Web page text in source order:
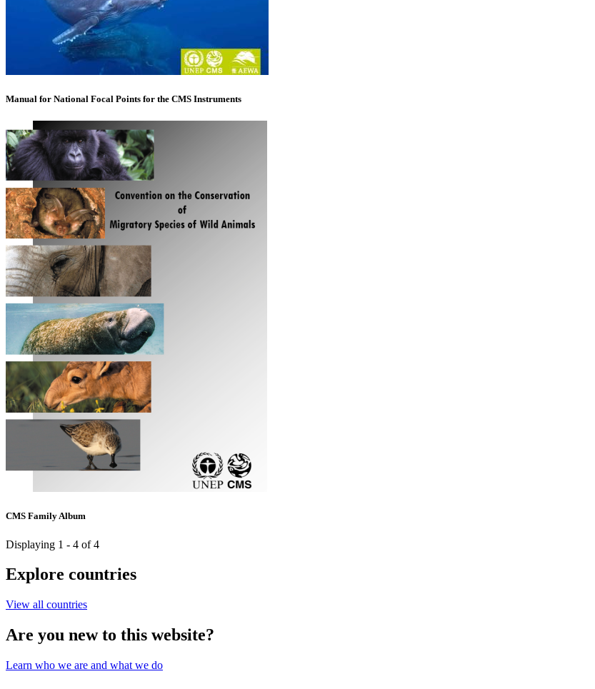
Manual for National Focal Points for the CMS Instruments
CMS Family Album
Displaying 1 - 4 of 4
Explore countries
View all countries
Are you new to this website?
Learn who we are and what we do